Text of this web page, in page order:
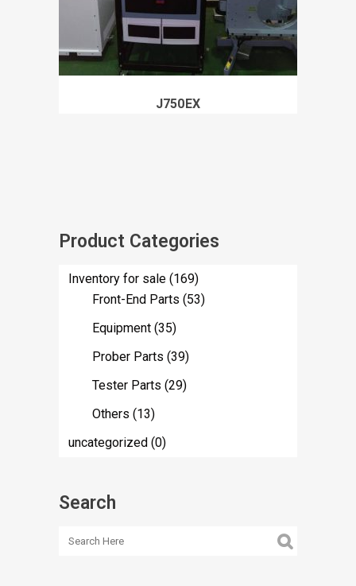
J750EX
Product Categories
Inventory for sale (169)
Front-End Parts (53)
Equipment (35)
Prober Parts (39)
Tester Parts (29)
Others (13)
uncategorized (0)
Search